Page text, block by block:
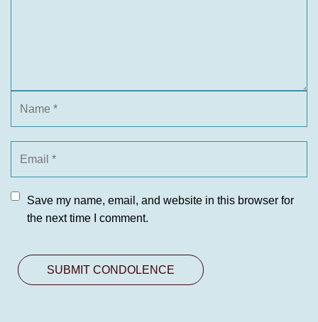
Save my name, email, and website in this browser for
the next time I comment.